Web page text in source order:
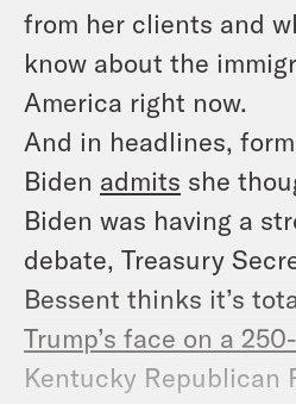
from her clients and
know about the
America right now.
And in headlines,
Biden admits she
Biden was having a
debate, Treasury
Bessent thinks it’s
Trump’s face on a
Kentucky Republican